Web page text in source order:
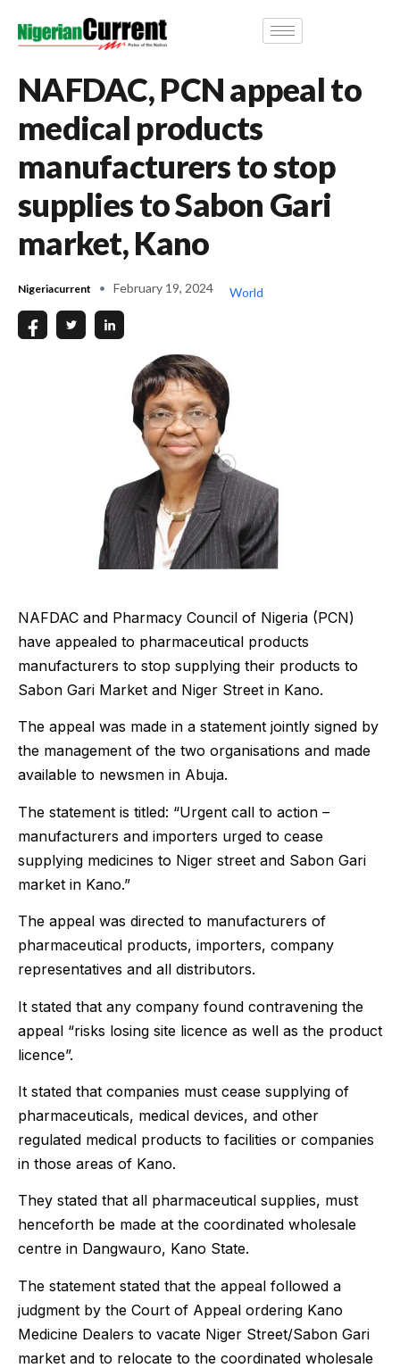
NAFDAC, PCN appeal to
medical products
manufacturers to stop
supplies to Sabon Gari
market, Kano
Nigeriacurrent February 19, 2024 World
NAFDAC and Pharmacy Council of Nigeria (PCN)
have appealed to pharmaceutical products
manufacturers to stop supplying their products to
Sabon Gari Market and Niger Street in Kano.
The appeal was made in a statement jointly signed by
the management of the two organisations and made
available to newsmen in Abuja.
The statement is titled: “Urgent call to action –
manufacturers and importers urged to cease
supplying medicines to Niger street and Sabon Gari
market in Kano.”
The appeal was directed to manufacturers of
pharmaceutical products, importers, company
representatives and all distributors.
It stated that any company found contravening the
appeal “risks losing site licence as well as the product
licence”.
It stated that companies must cease supplying of
pharmaceuticals, medical devices, and other
regulated medical products to facilities or companies
in those areas of Kano.
They stated that all pharmaceutical supplies, must
henceforth be made at the coordinated wholesale
centre in Dangwauro, Kano State.
The statement stated that the appeal followed a
judgment by the Court of Appeal ordering Kano
Medicine Dealers to vacate Niger Street/Sabon Gari
market and to relocate to the coordinated wholesale